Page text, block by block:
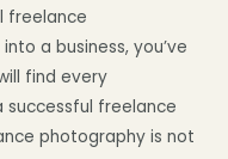
freelance
a business, you’ve
find every
freelance
photography is not